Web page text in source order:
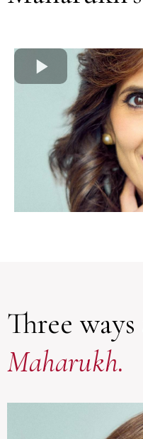
Three ways
Maharukh.